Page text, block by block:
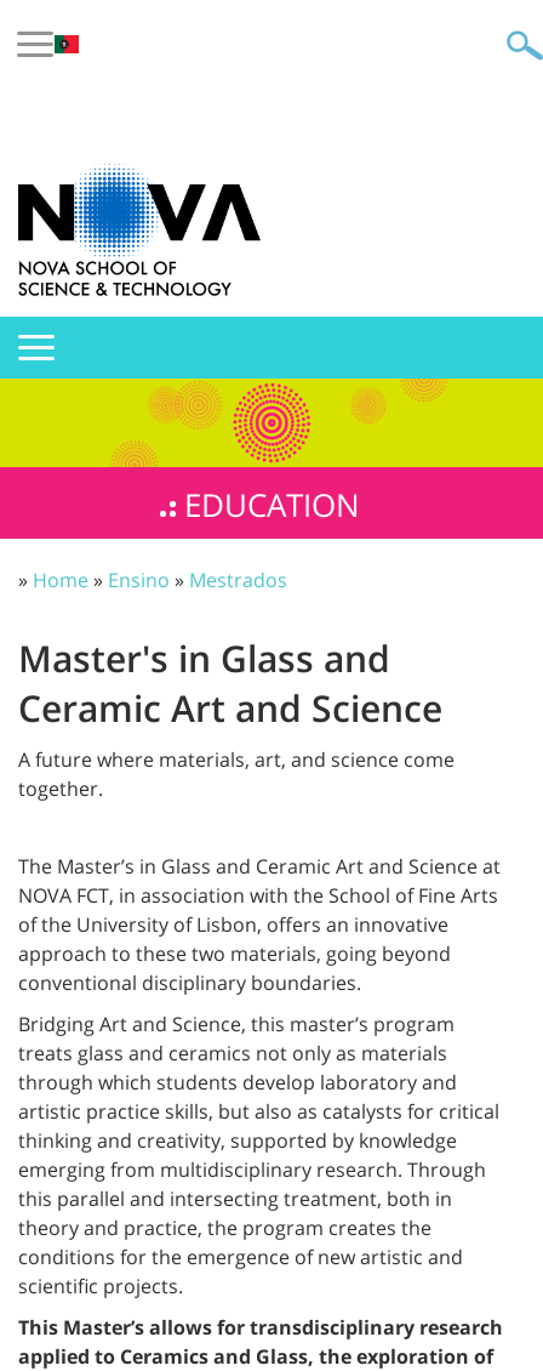
EDUCATION
» Home» Ensino » Mestrados
Master's in Glass and
Ceramic Art and Science
A future where materials, art, and science come
together.
The Master’s in Glass and Ceramic Art and Science at
NOVA FCT, in association with the School of Fine Arts
of the University of Lisbon, offers an innovative
approach to these two materials, going beyond
conventional disciplinary boundaries.
Bridging Art and Science, this master’s program
treats glass and ceramics not only as materials
through which students develop laboratory and
artistic practice skills, but also as catalysts for critical
thinking and creativity, supported by knowledge
emerging from multidisciplinary research. Through
this parallel and intersecting treatment, both in
theory and practice, the program creates the
conditions for the emergence of new artistic and
scientific projects.
This Master’s allows for transdisciplinary research
applied to Ceramics and Glass, the exploration of